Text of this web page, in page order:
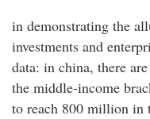
in demonstrating the
investments and
data: in china, there
the middle-income
to reach 800 million in